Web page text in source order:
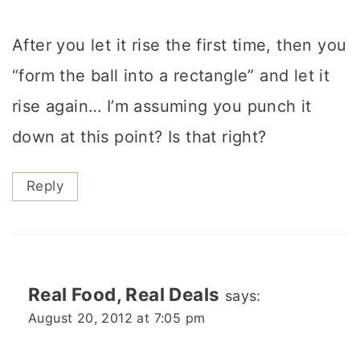
After you let it rise the first time, then you
“form the ball into a rectangle” and let it
rise again… I’m assuming you punch it
down at this point? Is that right?
Reply
Real Food, Real Deals says:
August 20, 2012 at 7:05 pm